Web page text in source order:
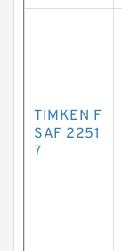
TIMKEN F
SAF 2251
7